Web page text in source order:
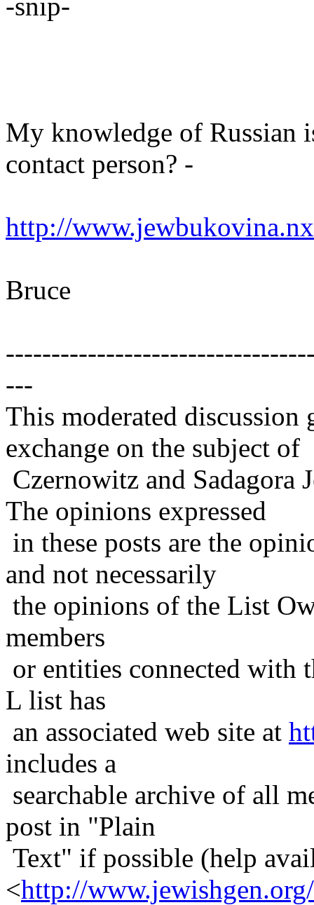
My knowledge of Russian
contact person? -
http://
Bruce
---
This moderated
exchange on the subject of
Czernowitz and Sadagora
The opinions expressed
in these posts are the
and not necessarily
the opinions of the List
members
or entities connected with
L list has
an associated web site at
includes a
searchable archive of all
post in "Plain
Text" if possible (help
<http://